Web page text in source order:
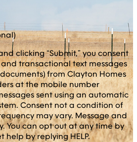
clicking “Submit,” you consent
transactional text messages
from Clayton Homes
at the mobile number
sent using an automatic
Consent not a condition of
may vary. Message and
You can opt out at any time by
help by replying HELP.